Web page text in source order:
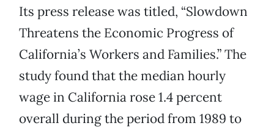
Its press release was titled, “Slowdown
Threatens the Economic Progress of
California’s Workers and Families.” The
study found that the median hourly
wage in California rose 1.4 percent
overall during the period from 1989 to